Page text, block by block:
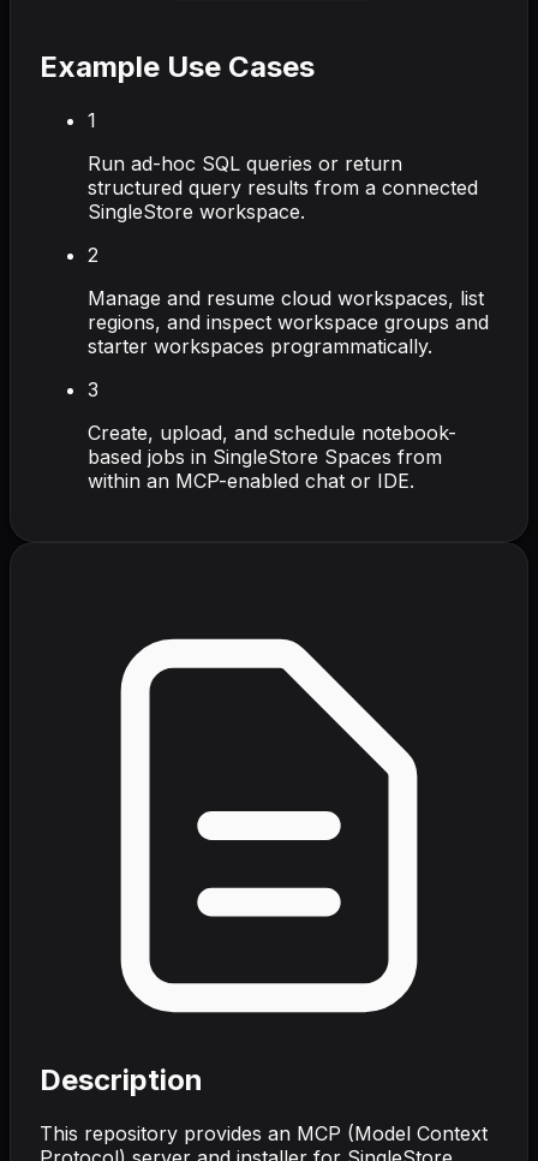
Example Use Cases
1
Run ad-hoc SQL queries or return
structured query results from a connected
SingleStore workspace.
2
Manage and resume cloud workspaces, list
regions, and inspect workspace groups and
starter workspaces programmatically.
3
Create, upload, and schedule notebook-
based jobs in SingleStore Spaces from
within an MCP-enabled chat or IDE.
Description
This repository provides an MCP (Model Context